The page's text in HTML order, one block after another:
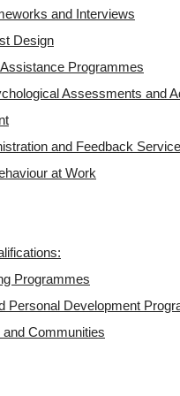
and Interviews
Design
Programmes
Assessments and
and Feedback
at Work
Programmes
Personal Development
Communities